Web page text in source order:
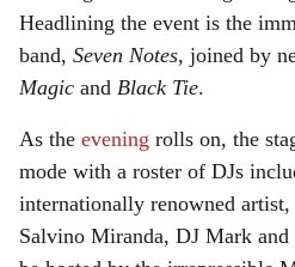
Headlining the event is the
band, Seven Notes, joined by
Magic and Black Tie.
As the evening rolls on, the
mode with a roster of DJs
internationally renowned
Salvino Miranda, DJ Mark